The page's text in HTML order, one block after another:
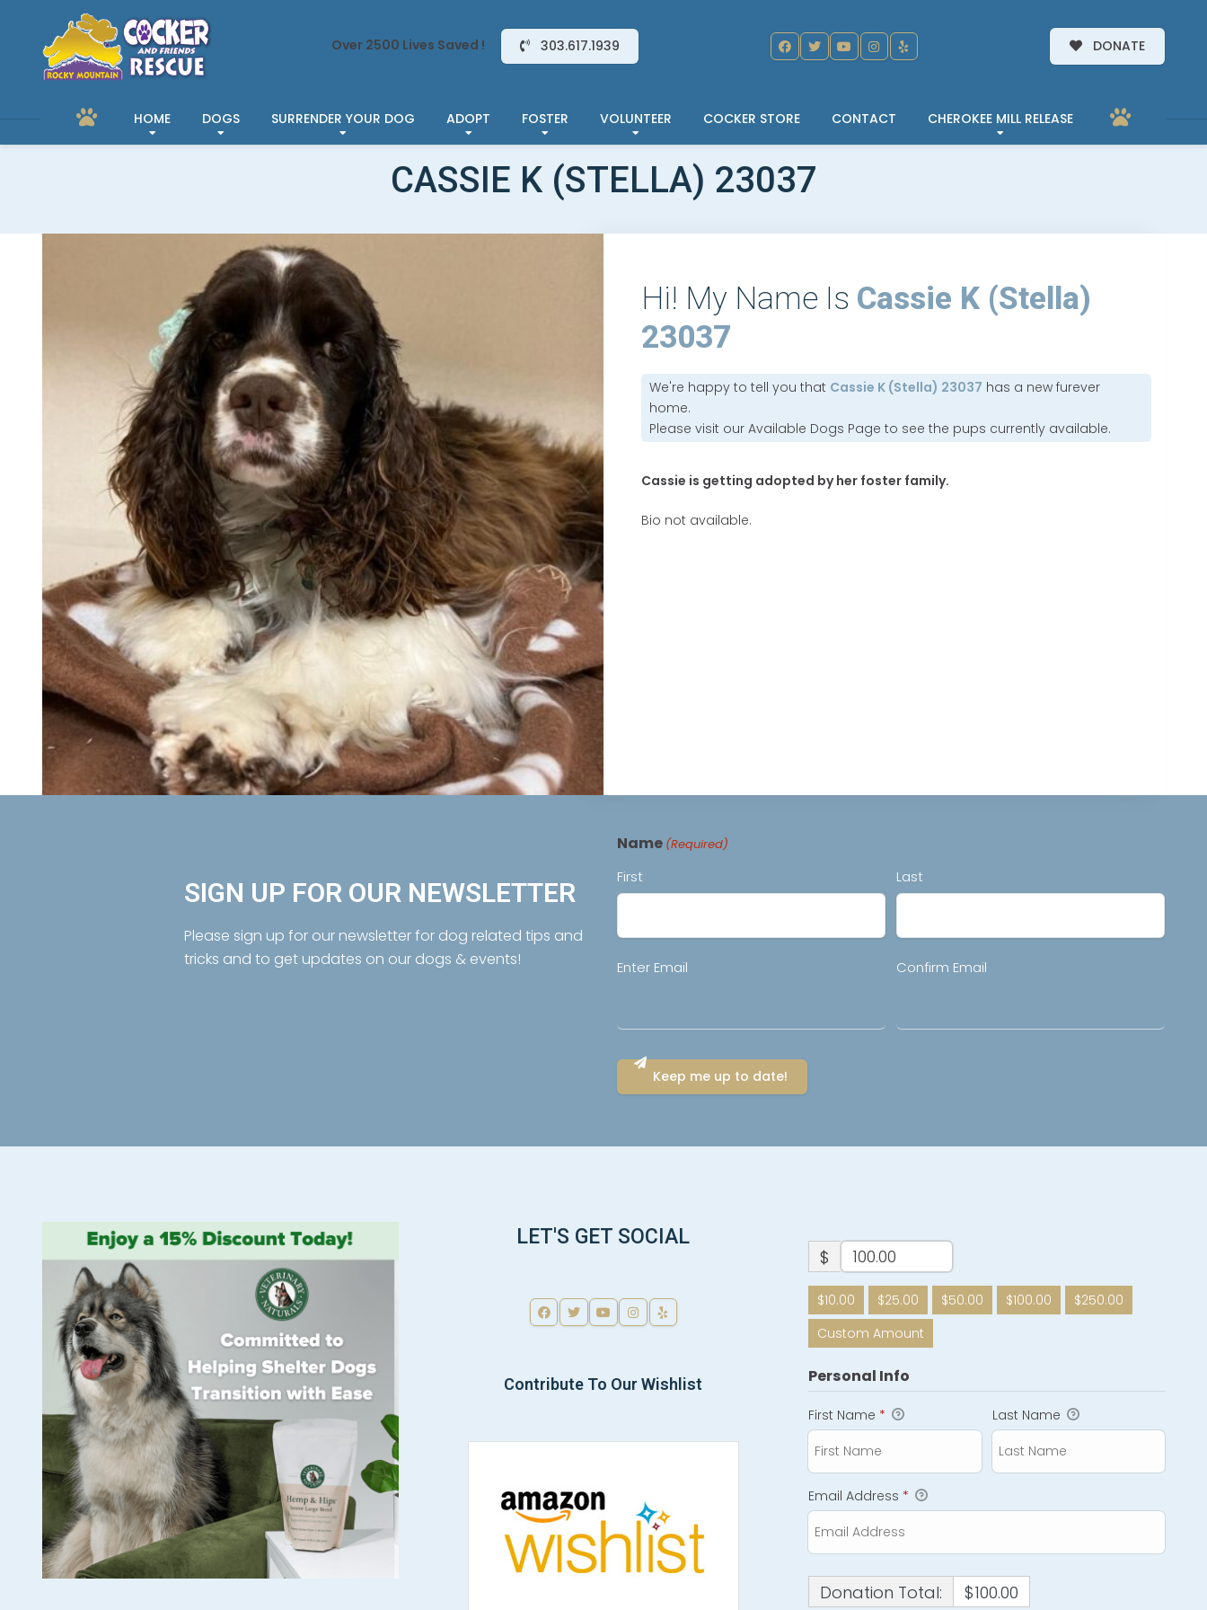
Over 2500 Lives Saved ! 303.617.1939 DONATE
HOME DOGS SURRENDER YOUR DOG ADOPT FOSTER VOLUNTEER COCKER STORE CONTACT CHEROKEE MILL RELEASE
CASSIE K (STELLA) 23037
Hi! My Name Is Cassie K (Stella)
23037
We're happy to tell you that Cassie K (Stella) 23037 has a new furever
home.
Please visit ourAvailable Dogs Page to see the pups currently available.
Cassie is getting adopted by her foster family.
Bio not available.
SIGN UP FOR OUR NEWSLETTER
Please sign up for our newsletter for dog related tips and
tricks and to get updates on our dogs & events!
Name (Required)
First Last
Email
Enter Email Confirm Email
LET'S GET SOCIAL
Contribute To Our Wishlist
$
$10.00 $25.00 $50.00 $100.00
$250.00
Custom Amount
Personal Info
First Name * Last Name
Email Address *
Donation Total: $100.00